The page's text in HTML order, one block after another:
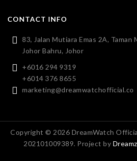
CONTACT INFO
83, Jalan Mutiara Emas 2A,
Johor Bahru, Johor
+6016 294 9319
+6014 376 8655
marketing@dreamwatchofficial.co
Copyright © 2026 DreamWatch
202101009389. Project by